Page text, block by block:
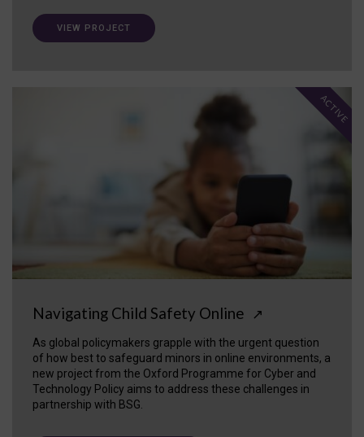
VIEW PROJECT
Navigating Child Safety Online ↗
As global policymakers grapple with the urgent question
of how best to safeguard minors in online environments, a
new project from the Oxford Programme for Cyber and
Technology Policy aims to address these challenges in
partnership with BSG.
ACTIVE